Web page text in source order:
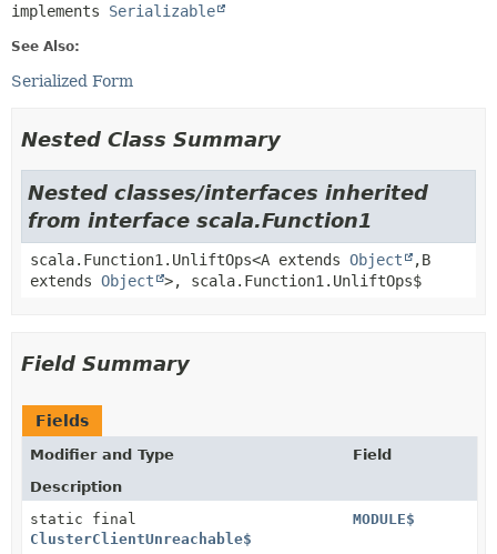
implements Serializable
See Also:
Serialized Form
Nested Class Summary
Nested classes/interfaces inherited
from interface scala.Function1
scala.Function1.UnliftOps<A extends Object ,B
extends Object >, scala.Function1.UnliftOps$
Field Summary
Fields
Modifier and Type
Field
Description
static final
ClusterClientUnreachable$
MODULE$